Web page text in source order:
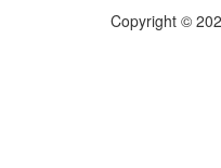
Copyright ©